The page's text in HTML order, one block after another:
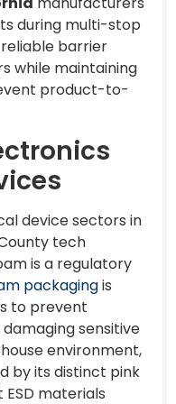
during multi-stop
barrier
while maintaining
product-to-
device sectors in
tech
is a regulatory
packagingis
to prevent
sensitive
environment,
by its distinct pink
materials